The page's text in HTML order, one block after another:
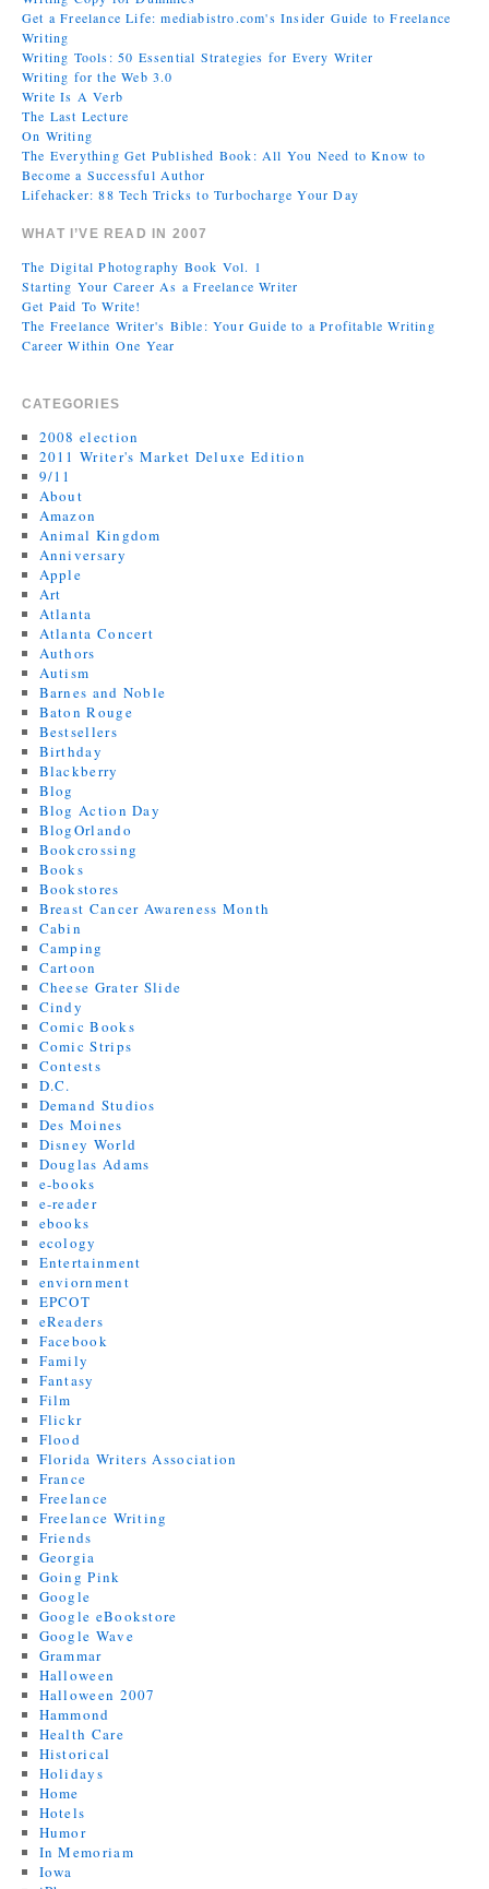
Get a Freelance Life: mediabistro.com's Insider Guide to Freelance
Writing
Writing Tools: 50 Essential Strategies for Every Writer
Writing for the Web 3.0
Write Is A Verb
The Last Lecture
On Writing
The Everything Get Published Book: All You Need to Know to
Become a Successful Author
Lifehacker: 88 Tech Tricks to Turbocharge Your Day
WHAT I’VE READ IN 2007
The Digital Photography Book Vol. 1
Starting Your Career As a Freelance Writer
Get Paid To Write!
The Freelance Writer's Bible: Your Guide to a Profitable Writing
Career Within One Year
CATEGORIES
2008 election
2011 Writer's Market Deluxe Edition
9/11
About
Amazon
Animal Kingdom
Anniversary
Apple
Art
Atlanta
Atlanta Concert
Authors
Autism
Barnes and Noble
Baton Rouge
Bestsellers
Birthday
Blackberry
Blog
Blog Action Day
BlogOrlando
Bookcrossing
Books
Bookstores
Breast Cancer Awareness Month
Cabin
Camping
Cartoon
Cheese Grater Slide
Cindy
Comic Books
Comic Strips
Contests
D.C.
Demand Studios
Des Moines
Disney World
Douglas Adams
e-books
e-reader
ebooks
ecology
Entertainment
enviornment
EPCOT
eReaders
Facebook
Family
Fantasy
Film
Flickr
Flood
Florida Writers Association
France
Freelance
Freelance Writing
Friends
Georgia
Going Pink
Google
Google eBookstore
Google Wave
Grammar
Halloween
Halloween 2007
Hammond
Health Care
Historical
Holidays
Home
Hotels
Humor
In Memoriam
Iowa